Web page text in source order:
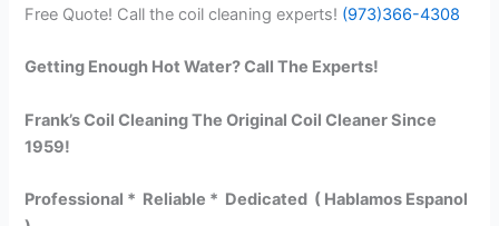
Free Quote! Call the coil cleaning experts! (973)366-4308
Getting Enough Hot Water? Call The Experts!
Frank’s Coil Cleaning The Original Coil Cleaner Since
1959!
Professional * Reliable * Dedicated ( Hablamos Espanol